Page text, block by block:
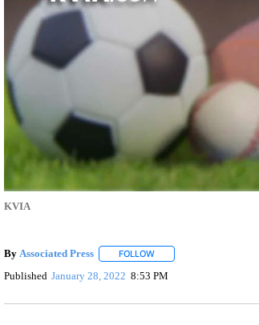
KVIA
By Associated Press FOLLOWFOLLOW "" TO RECEIVE
Published January 28, 2022 8:53 PM